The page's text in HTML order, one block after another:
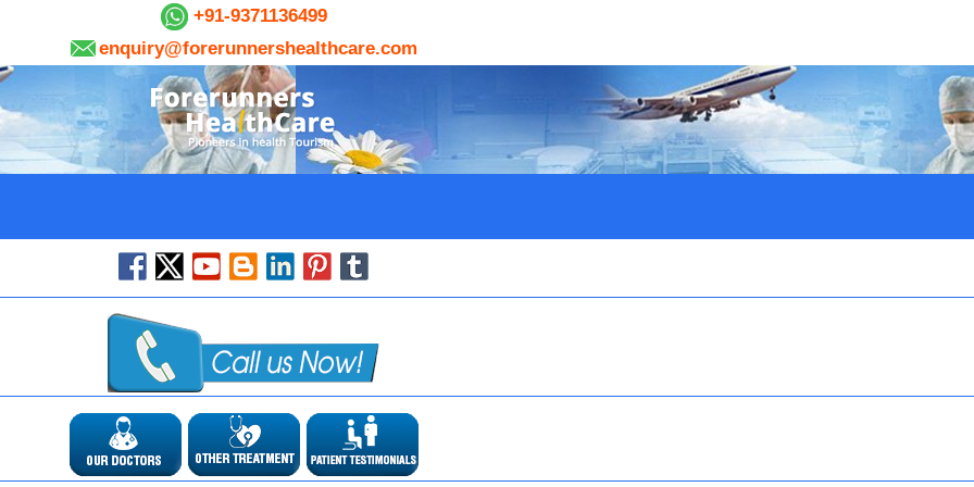
+91-9371136499
enquiry@forerunnershealthcare.com